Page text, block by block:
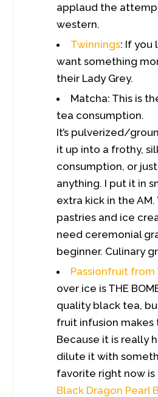
applaud the
western.
Twinnings: If you
want something
their Lady Grey.
Matcha: This is
tea consumption.
It’s pulverized/
it up into a frothy,
consumption, or
anything. I put it in
extra kick in the
pastries and ice
need ceremonial
beginner. Culinary
Passionfruit from
over ice is THE
quality black tea,
fruit infusion makes
Because it is really
dilute it with
favorite right now is
Black Dragon Pearl